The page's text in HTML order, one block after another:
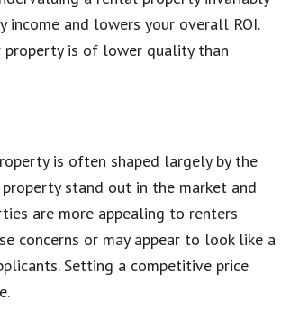
income and lowers your overall ROI.
property is of lower quality than
is often shaped largely by the
stand out in the market and
are more appealing to renters
concerns or may appear to look like a
Setting a competitive price